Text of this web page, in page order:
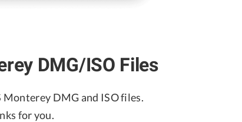
DMG/ISO Files
DMG and ISO files.
for you.